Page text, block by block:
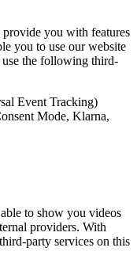
provide you with features
you to use our website
the following third-
Event Tracking)
Mode, Klarna,
to show you videos
providers. With
party services on this